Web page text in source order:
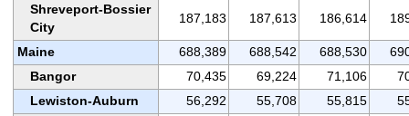
Shreveport-Bossier
City
187,183 187,613 186,614
Maine 688,389 688,542 688,530
Bangor
70,435 69,224 71,106
Lewiston-Auburn
56,292 55,708 55,815